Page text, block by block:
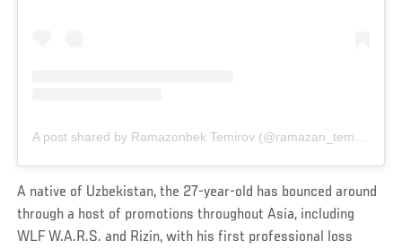
A native of Uzbekistan, the 27-year-old has bounced around
through a host of promotions throughout Asia, including
WLF W.A.R.S. and Rizin, with his first professional loss